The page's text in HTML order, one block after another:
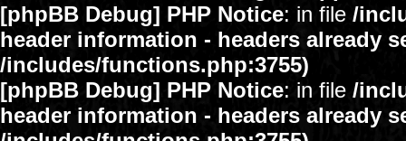
[phpBB Debug] PHP Notice: in file /
header information - headers already
/includes/functions.php:3755)
[phpBB Debug] PHP Notice: in file /
header information - headers already